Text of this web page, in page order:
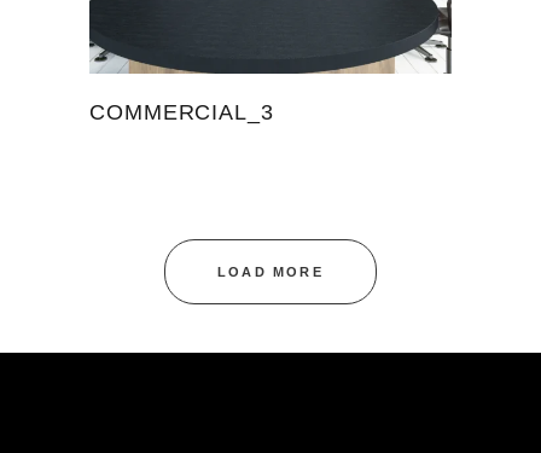
COMMERCIAL_3
LOAD MORE